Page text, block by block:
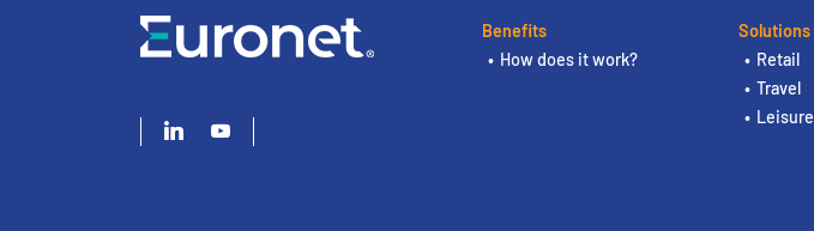
Benefits
How does it work?
Solutions
Retail
Travel
Leisure